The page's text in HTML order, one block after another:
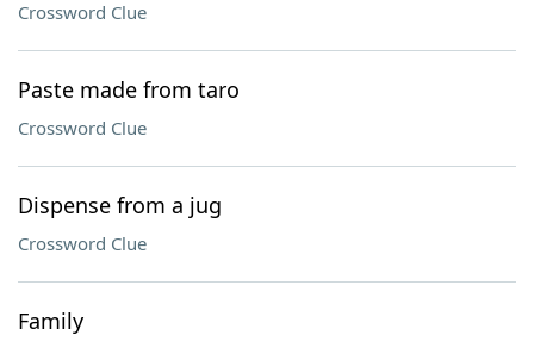
Crossword Clue
Paste made from taro
Crossword Clue
Dispense from a jug
Crossword Clue
Family